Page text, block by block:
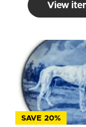
View
SAVE 20%